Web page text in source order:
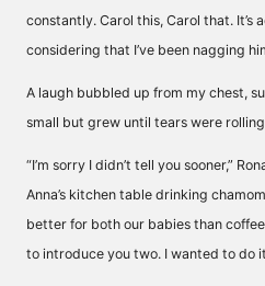
constantly. Carol this, Carol that. It’s
considering that I’ve been nagging
A laugh bubbled up from my chest,
small but grew until tears were
“I’m sorry I didn’t tell you sooner,”
Anna’s kitchen table drinking
better for both our babies than
to introduce you two. I wanted to do